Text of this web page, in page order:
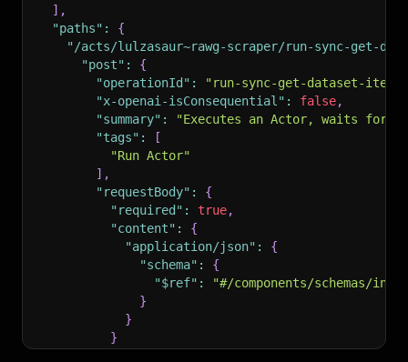
] ,
"paths" :
{
"/acts/lulzasaur~rawg-scraper/run-sync-get-
"post" :
{
"operationId" :
"run-sync-get-dataset-
"x-openai-isConsequential" : false,
"summary" :
"Executes an Actor, waits for
"tags" :
[
"Run Actor"
] ,
"requestBody" :
{
"required" : true,
"content" :
{
"application/json" :
{
"schema" :
{
"$ref" :
"#/components/schemas/
}
}
}